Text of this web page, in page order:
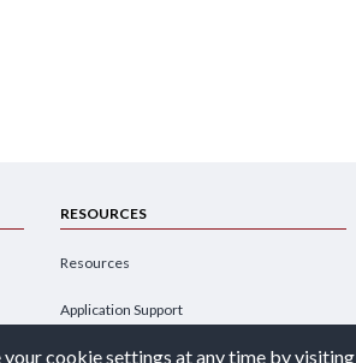
RESOURCES
Resources
Application Support
Design Engineer's Guide
your cookie settings at any time by visiting